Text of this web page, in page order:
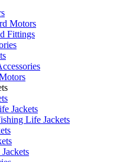
Motors
Fittings
Jackets
Life Jackets